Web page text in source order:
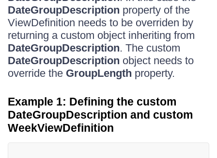
DateGroupDescription property of the
ViewDefinition needs to be overriden by
returning a custom object inheriting from
DateGroupDescription. The custom
DateGroupDescription object needs to
override the GroupLength property.
Example 1: Defining the custom
DateGroupDescription and custom
WeekViewDefinition